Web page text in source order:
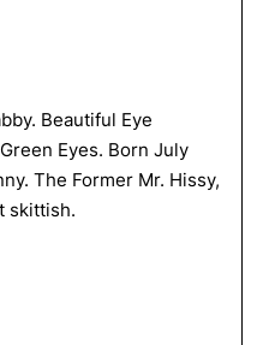
Beautiful Eye
Eyes. Born July
The Former Mr. Hissy,
skittish.